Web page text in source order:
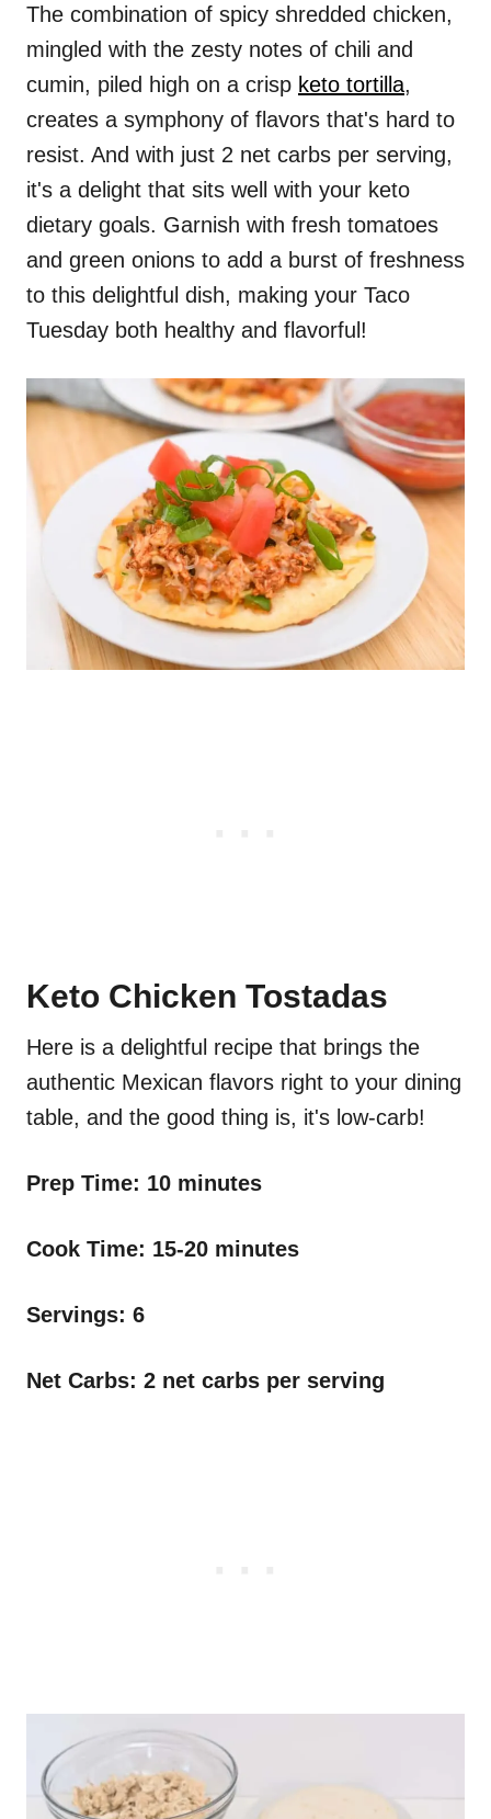
The combination of spicy shredded chicken,
mingled with the zesty notes of chili and
cumin, piled high on a crisp keto tortilla,
creates a symphony of flavors that's hard to
resist. And with just 2 net carbs per serving,
it's a delight that sits well with your keto
dietary goals. Garnish with fresh tomatoes
and green onions to add a burst of freshness
to this delightful dish, making your Taco
Tuesday both healthy and flavorful!
Keto Chicken Tostadas
Here is a delightful recipe that brings the
authentic Mexican flavors right to your dining
table, and the good thing is, it's low-carb!
Prep Time: 10 minutes
Cook Time: 15-20 minutes
Servings: 6
Net Carbs: 2 net carbs per serving